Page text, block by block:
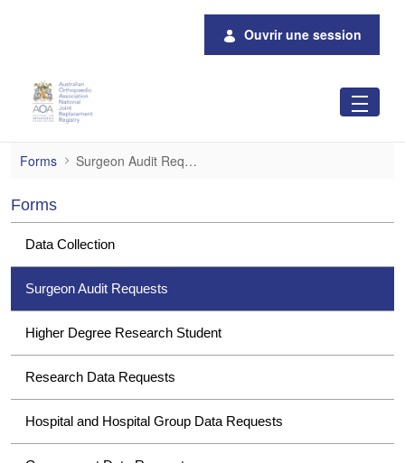
Ouvrir une session
Surgeon Audit Requests
Forms Surgeon Audit Requests
Forms
Data Collection
Surgeon Audit Requests
Higher Degree Research Student
Research Data Requests
Hospital and Hospital Group Data Requests